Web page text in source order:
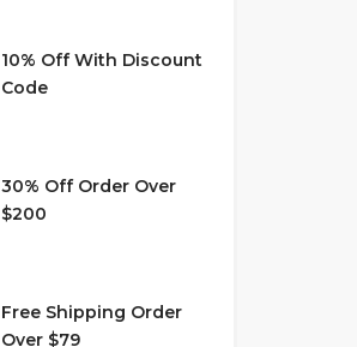
10% Off With Discount
Code
30% Off Order Over
$200
Free Shipping Order
Over $79